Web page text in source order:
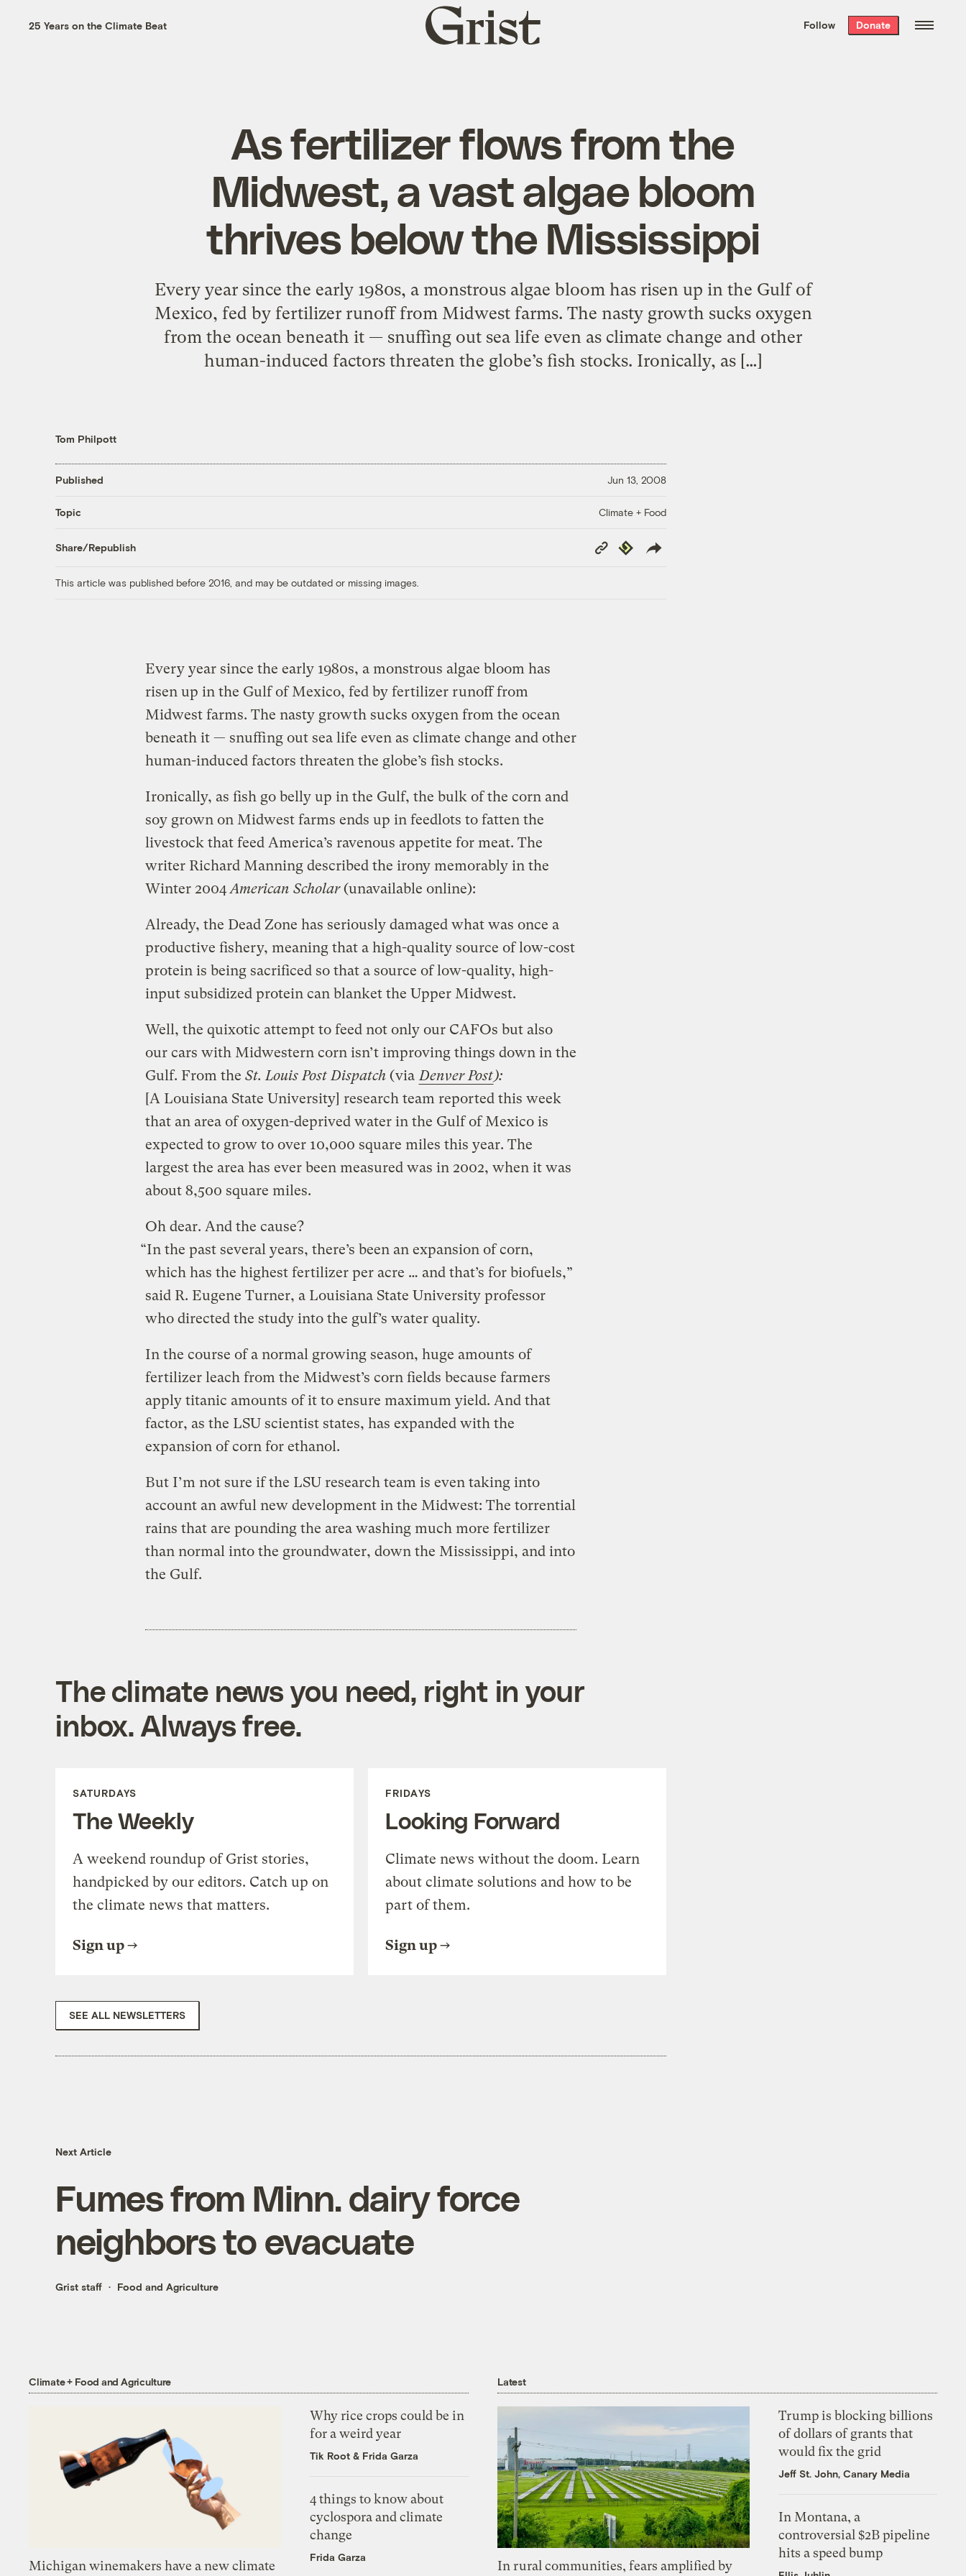
the week’s best
. Delivered free every
25 Years on the Climate Beat
Grist
home
Follow Donate
As fertilizer flows from the
Midwest, a vast algae bloom
thrives below the Mississippi
Every year since the early 1980s, a monstrous algae bloom has risen up in the Gulf of
Mexico, fed by fertilizer runoff from Midwest farms. The nasty growth sucks oxygen
from the ocean beneath it — snuffing out sea life even as climate change and other
human-induced factors threaten the globe’s fish stocks. Ironically, as […]
Tom Philpott
Published Jun 13, 2008
Topic Climate + Food
Share/Republish
Copy
Link
Republish
This article was published before 2016, and may be outdated or missing images.
Every year since the early 1980s, a monstrous algae bloom has
risen up in the Gulf of Mexico, fed by fertilizer runoff from
Midwest farms. The nasty growth sucks oxygen from the ocean
beneath it — snuffing out sea life even as climate change and other
human-induced factors threaten the globe’s fish stocks.
Ironically, as fish go belly up in the Gulf, the bulk of the corn and
soy grown on Midwest farms ends up in feedlots to fatten the
livestock that feed America’s ravenous appetite for meat. The
writer Richard Manning described the irony memorably in the
Winter 2004 American Scholar(unavailable online):
Already, the Dead Zone has seriously damaged what was once a
productive fishery, meaning that a high-quality source of low-cost
protein is being sacrificed so that a source of low-quality, high-
input subsidized protein can blanket the Upper Midwest.
Well, the quixotic attempt to feed not only our CAFOs but also
our cars with Midwestern corn isn’t improving things down in the
Gulf. From the St. Louis Post Dispatch (via Denver Post):
[A Louisiana State University] research team reported this week
that an area of oxygen-deprived water in the Gulf of Mexico is
expected to grow to over 10,000 square miles this year. The
largest the area has ever been measured was in 2002, when it was
about 8,500 square miles.
Oh dear. And the cause?
“In the past several years, there’s been an expansion of corn,
which has the highest fertilizer per acre … and that’s for biofuels,”
said R. Eugene Turner, a Louisiana State University professor
who directed the study into the gulf’s water quality.
In the course of a normal growing season, huge amounts of
fertilizer leach from the Midwest’s corn fields because farmers
apply titanic amounts of it to ensure maximum yield. And that
factor, as the LSU scientist states, has expanded with the
expansion of corn for ethanol.
But I’m not sure if the LSU research team is even taking into
account an awful new development in the Midwest: The torrential
rains that are pounding the area washing much more fertilizer
than normal into the groundwater, down the Mississippi, and into
the Gulf.
The climate news you need, right in your
inbox. Always free.
SATURDAYS
The Weekly
A weekend roundup of Grist stories,
handpicked by our editors. Catch up on
the climate news that matters.
Sign up
FRIDAYS
Looking Forward
Climate news without the doom. Learn
about climate solutions and how to be
part of them.
Sign up
SEE ALL NEWSLETTERS
Next Article
Fumes from Minn. dairy force
neighbors to evacuate
Grist staff Food and Agriculture
Climate + Food and Agriculture
Michigan winemakers have a new climate
Why rice crops could be in
for a weird year
Tik Root & Frida Garza
4 things to know about
cyclospora and climate
change
Frida Garza
Latest
In rural communities, fears amplified by
Trump is blocking billions
of dollars of grants that
would fix the grid
Jeff St. John, Canary Media
In Montana, a
controversial $2B pipeline
hits a speed bump